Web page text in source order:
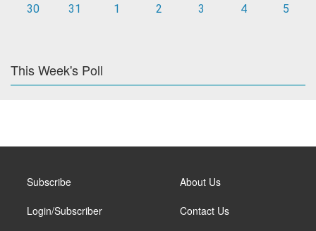
30
31 1 2 3 4 5
This Week's Poll
Subscribe
Login/Subscriber
About Us
Contact Us